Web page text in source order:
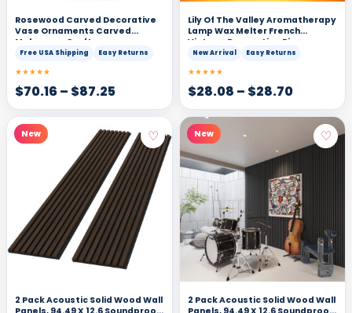
Rosewood Carved Decorative
Vase Ornaments Carved
Mahogany Crafts
Free USA Shipping Easy Returns
★★★★★
$70.16– $87.25
Lily Of The Valley Aromatherapy
Lamp Wax Melter French
Vintage Decorative Piece
Ambiance Light
New Arrival Easy Returns
★★★★★
$28.08 – $28.70
New ♡
2 Pack Acoustic Solid Wood Wall
New ♡
2 Pack Acoustic Solid Wood Wall